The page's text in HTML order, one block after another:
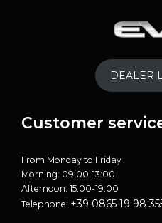
DEALER
Customer
From Monday to Friday
Morning: 09:00-13:00
Afternoon: 15:00-19:00
Telephone: +39 0865 19 98